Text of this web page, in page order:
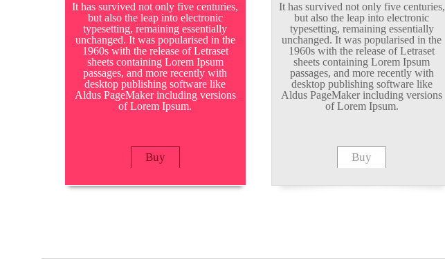
It has survived not only five centuries,
but also the leap into electronic
typesetting, remaining essentially
unchanged. It was popularised in the
1960s with the release of Letraset
sheets containing Lorem Ipsum
passages, and more recently with
desktop publishing software like
Aldus PageMaker including versions
of Lorem Ipsum.
Buy
It has survived not only five centuries,
but also the leap into electronic
typesetting, remaining essentially
unchanged. It was popularised in the
1960s with the release of Letraset
sheets containing Lorem Ipsum
passages, and more recently with
desktop publishing software like
Aldus PageMaker including versions
of Lorem Ipsum.
Buy